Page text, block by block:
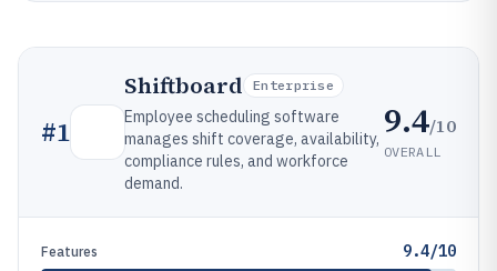
#1
Shiftboard Enterprise
Employee scheduling software
manages shift coverage, availability,
compliance rules, and workforce
demand.
9.4/10
OVERALL
Features 9.4/10